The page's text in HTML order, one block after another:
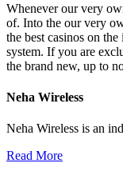
Whenever our very
of. Into the our very
the best casinos on
system. If you are
the brand new, up to
Neha Wireless
Neha Wireless is an
Read More